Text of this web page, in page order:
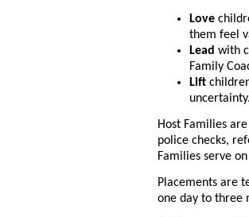
Love
them feel
Lead with
Family
Lift
uncertainty.
Host Families
police checks,
Families serve
Placements are
one day to three